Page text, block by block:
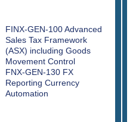
FINX-GEN-100 Advanced
Sales Tax Framework
(ASX) including Goods
Movement Control
FNX-GEN-130 FX
Reporting Currency
Automation